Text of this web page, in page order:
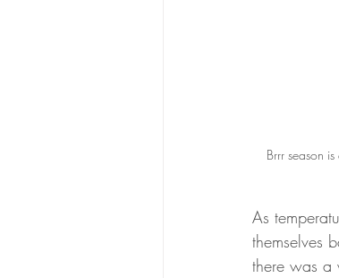
Brrr season
As
themselves
there was a